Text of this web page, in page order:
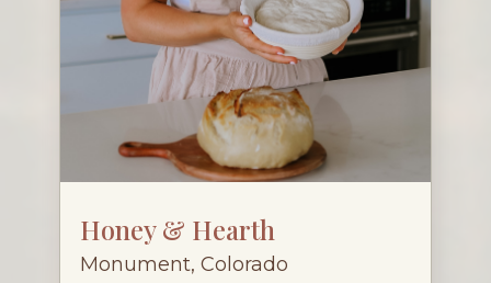
Honey & Hearth
Monument, Colorado